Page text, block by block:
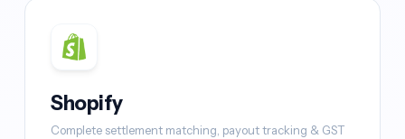
Shopify
Complete settlement matching, payout tracking & GST